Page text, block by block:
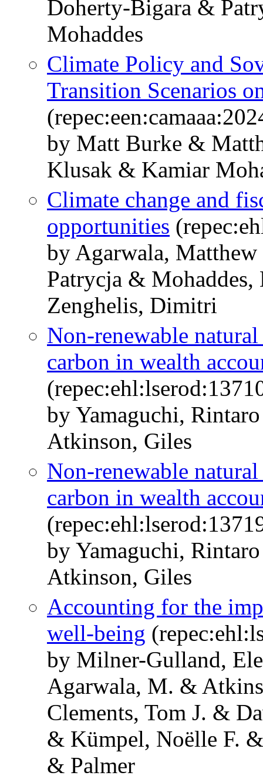
Doherty-Bigara &
Mohaddes
Climate Policy and
Transition Scenarios
by Matt Burke &
Klusak & Kamiar
Climate change and
opportunities
by Agarwala,
Patrycja &
Zenghelis, Dimitri
Non-renewable
carbon in wealth
by Yamaguchi,
Atkinson, Giles
Non-renewable
carbon in wealth
by Yamaguchi,
Atkinson, Giles
Accounting for the
well-being
by Milner-Gulland,
Agarwala, M. &
Clements, Tom J. &
& Kümpel, Noëlle F.
& Palmer